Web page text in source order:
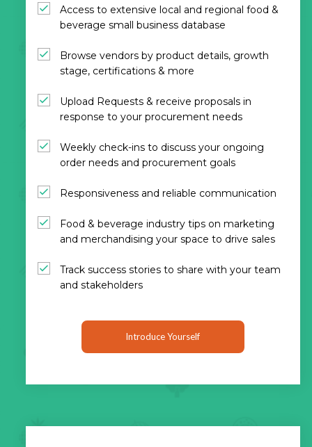
Access to extensive local and regional food &
beverage small business database
Browse vendors by product details, growth
stage, certifications & more
Upload Requests & receive proposals in
response to your procurement needs
Weekly check-ins to discuss your ongoing
order needs and procurement goals
Responsiveness and reliable communication
Food & beverage industry tips on marketing
and merchandising your space to drive sales
Track success stories to share with your team
and stakeholders
Introduce Yourself